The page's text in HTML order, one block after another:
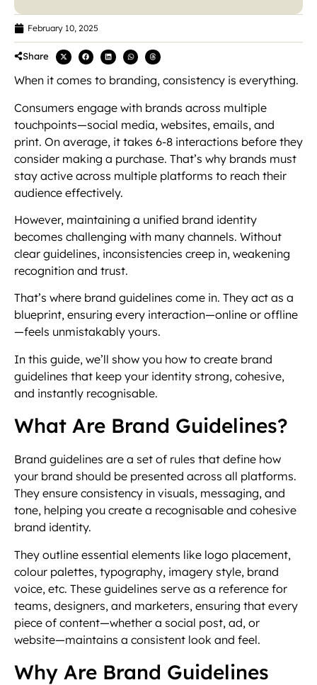
February 10, 2025
Share
When it comes to branding, consistency is everything.
Consumers engage with brands across multiple
touchpoints—social media, websites, emails, and
print. On average, it takes 6-8 interactions before they
consider making a purchase. That’s why brands must
stay active across multiple platforms to reach their
audience effectively.
However, maintaining a unified brand identity
becomes challenging with many channels. Without
clear guidelines, inconsistencies creep in, weakening
recognition and trust.
That’s where brand guidelines come in. They act as a
blueprint, ensuring every interaction—online or offline
—feels unmistakably yours.
In this guide, we’ll show you how to create brand
guidelines that keep your identity strong, cohesive,
and instantly recognisable.
What Are Brand Guidelines?
Brand guidelines are a set of rules that define how
your brand should be presented across all platforms.
They ensure consistency in visuals, messaging, and
tone, helping you create a recognisable and cohesive
brand identity.
They outline essential elements like logo placement,
colour palettes, typography, imagery style, brand
voice, etc. These guidelines serve as a reference for
teams, designers, and marketers, ensuring that every
piece of content—whether a social post, ad, or
website—maintains a consistent look and feel.
Why Are Brand Guidelines